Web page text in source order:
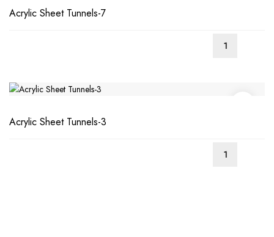
Acrylic Sheet Tunnels-7
Acrylic Sheet Tunnels-3